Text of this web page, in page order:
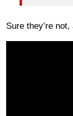
Sure they’re